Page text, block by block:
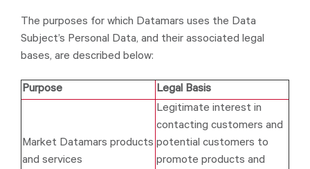
The purposes for which Datamars uses the Data
Subject’s Personal Data, and their associated legal
bases, are described below:
Purpose Legal Basis
Market Datamars products
and services
Legitimate interest in
contacting customers and
potential customers to
promote products and